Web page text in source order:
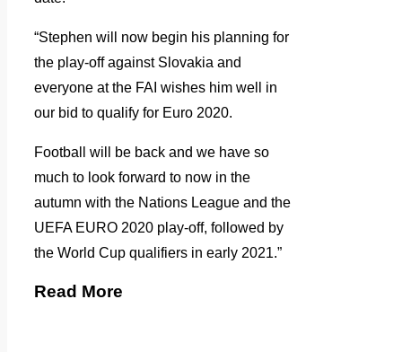
“Stephen will now begin his planning for
the play-off against Slovakia and
everyone at the FAI wishes him well in
our bid to qualify for Euro 2020.
Football will be back and we have so
much to look forward to now in the
autumn with the Nations League and the
UEFA EURO 2020 play-off, followed by
the World Cup qualifiers in early 2021.”
Read More